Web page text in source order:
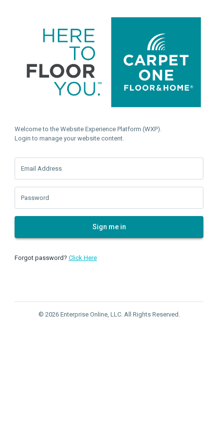
Welcome to the Website Experience Platform (WXP).
Login to manage your website content.
Email Address
Password
Sign me in
Forgot password? Click Here
© 2026 Enterprise Online, LLC. All Rights Reserved.